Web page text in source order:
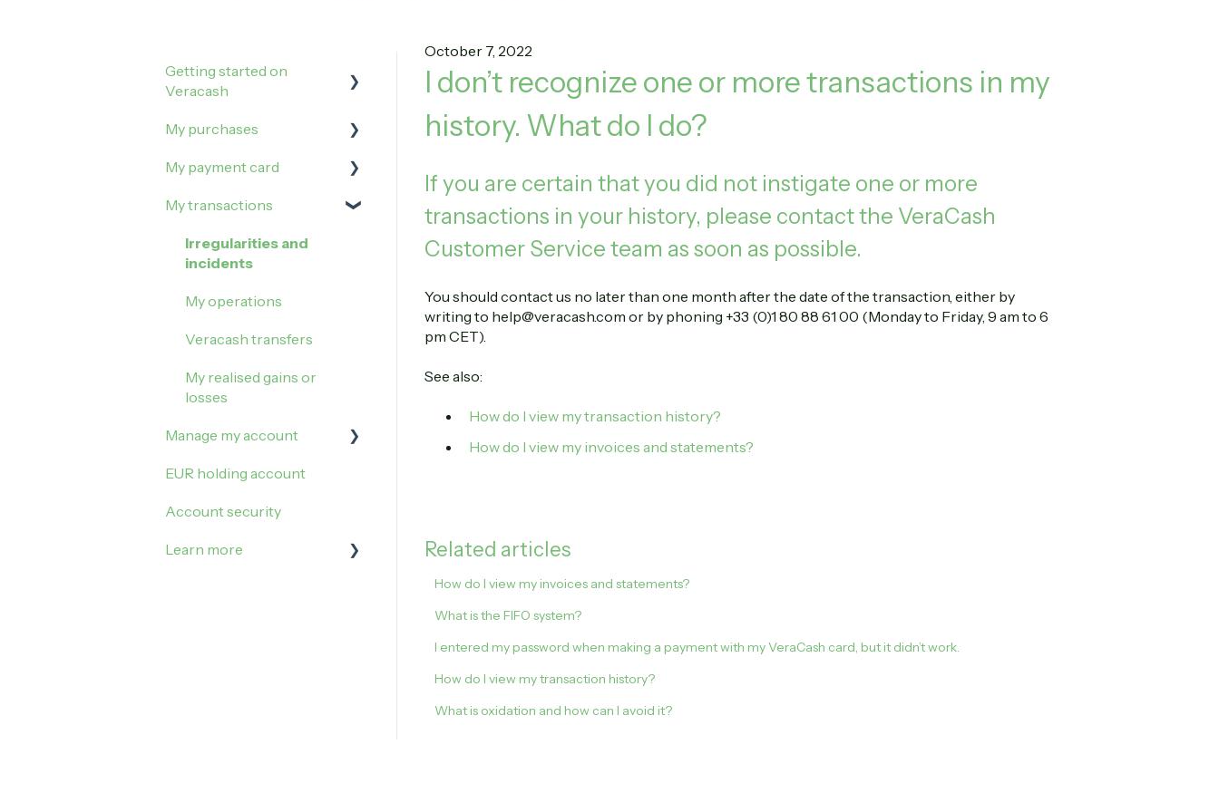
October 7, 2022
I don’t recognize one or more transactions in my
history. What do I do?
If you are certain that you did not instigate one or more
transactions in your history, please contact the VeraCash
Customer Service team as soon as possible.
You should contact us no later than one month after the date of the transaction, either by
writing to help@veracash.com or by phoning +33 (0)1 80 88 61 00 (Monday to Friday, 9 am to 6
pm CET).
See also:
How do I view my transaction history?
How do I view my invoices and statements?
Related articles
How do I view my invoices and statements?
What is the FIFO system?
I entered my password when making a payment with my VeraCash card, but it didn’t work.
How do I view my transaction history?
What is oxidation and how can I avoid it?
Getting started on
Veracash
Open an account
Order and activate the
My purchases
How to buy on Veracash?
Buy Gold
Buy Silver
My payment card
Manage my limits
Manage my card
My transactions
Irregularities and
incidents
My operations
Veracash transfers
My realised gains or
losses
Manage my account
Sign in
My settings
Referral
EUR holding account
Account security
Learn more